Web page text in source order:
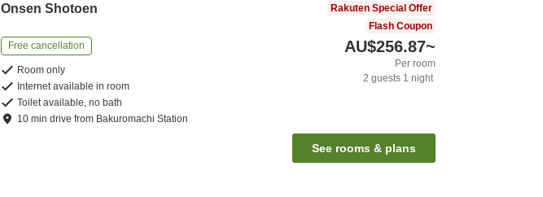
Onsen Shotoen
Free cancellation
Room only
Internet available in room
Toilet available, no bath
10 mindrive from Bakuromachi Station
Rakuten Special Offer
Flash Coupon
AU$256.87~
Per room
2 guests 1 night
See rooms & plans